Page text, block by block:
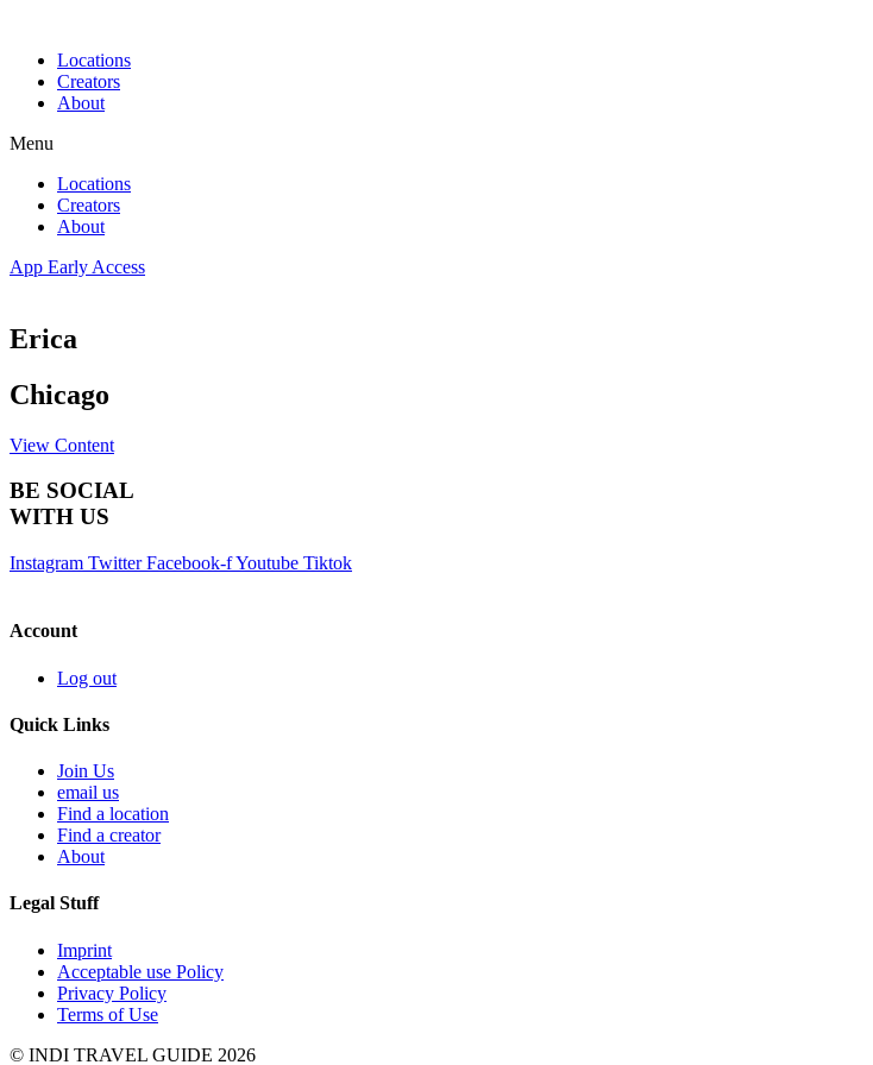
contentLocations
Creators
About
Menu
Locations
Creators
About
App Early Access
Erica
Chicago
View Content
BE SOCIAL
WITH US
Instagram Twitter Facebook-fYoutube Tiktok
Account
Log out
Quick Links
Join Us
email us
Find a location
Find a creator
About
Legal Stuff
Imprint
Acceptable use Policy
Privacy Policy
Terms of Use
© INDI TRAVEL GUIDE 2026